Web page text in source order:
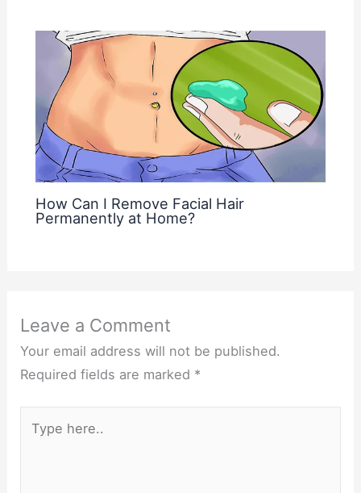
How Can I Remove Facial Hair
Permanently at Home?
Leave a Comment
Your email address will not be published.
Required fields are marked *
here..